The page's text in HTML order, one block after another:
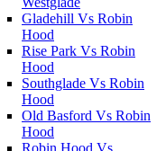
Gladehill Vs Robin
Hood
Rise Park Vs Robin
Hood
Southglade Vs Robin
Hood
Old Basford Vs Robin
Hood
Robin Hood Vs